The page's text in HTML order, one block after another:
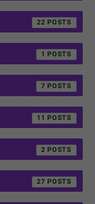
22
1
7
11
2
27